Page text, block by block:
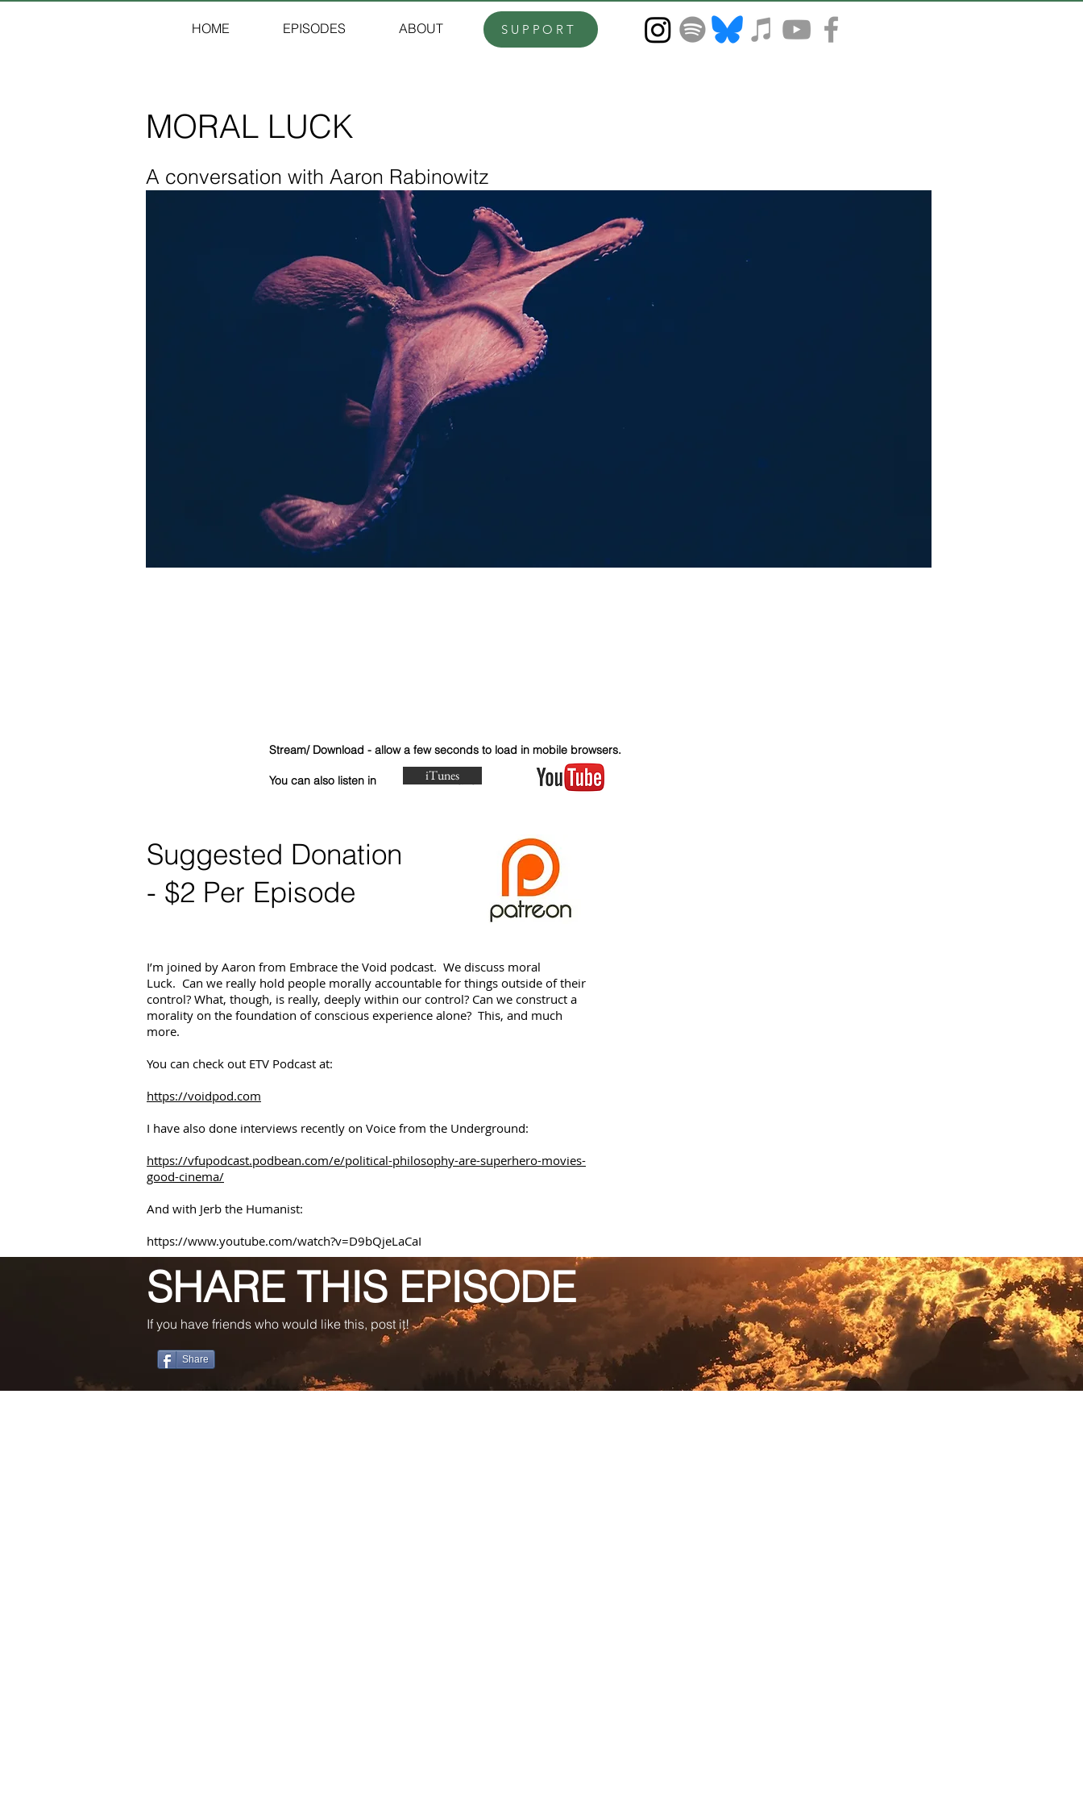
HOME EPISODES ABOUT SUPPORT
MORAL LUCK
A conversation with Aaron Rabinowitz
Stream/ Download - allow a few seconds to load in mobile browsers.
You can also listen in and
iTunes
Suggested Donation
- $2 Per Episode
I’m joined by Aaron from Embrace the Void podcast. We discuss moral
Luck. Can we really hold people morally accountable for things outside of their
control? What, though, is really, deeply within our control? Can we construct a
morality on the foundation of conscious experience alone? This, and much
more.
You can check out ETV Podcast at:
https://voidpod.com
I have also done interviews recently on Voice from the Underground:
https://vfupodcast.podbean.com/e/political-philosophy-are-superhero-movies-
good-cinema/
And with Jerb the Humanist:
https://www.youtube.com/watch?v=D9bQjeLaCaI
SHARE THIS EPISODE
If you have friends who would like this, post it!
Share